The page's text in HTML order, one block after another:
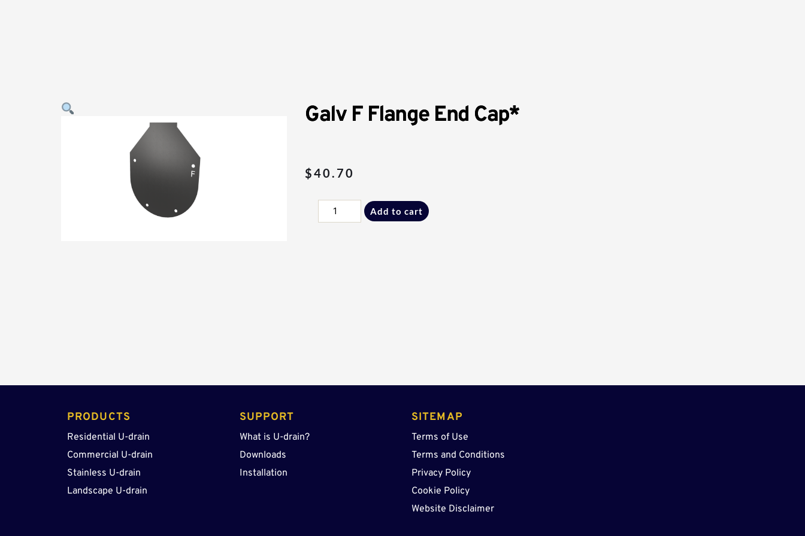
Galv F Flange End Cap*
$40.70
Galv
F
Add to cart
PRODUCTS
Residential U-drain
Commercial U-drain
Stainless U-drain
Landscape U-drain
SUPPORT
What is U-drain?
Downloads
Installation
SITEMAP
Terms of Use
Terms and Conditions
Privacy Policy
Cookie Policy
Website Disclaimer